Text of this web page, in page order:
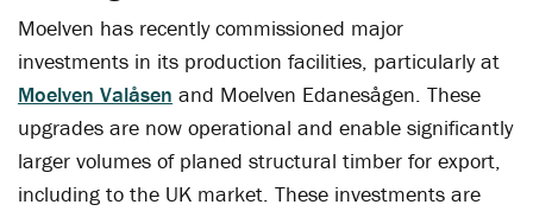
Moelven has recently commissioned major
investments in its production facilities, particularly at
Moelven Valåsen and Moelven Edanesågen. These
upgrades are now operational and enable significantly
larger volumes of planed structural timber for export,
including to the UK market. These investments are